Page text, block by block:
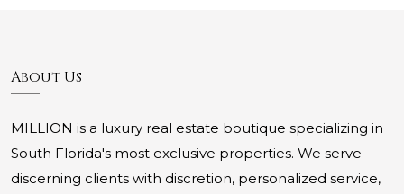
About Us
MILLION is a luxury real estate boutique specializing in
South Florida's most exclusive properties. We serve
discerning clients with discretion, personalized service,